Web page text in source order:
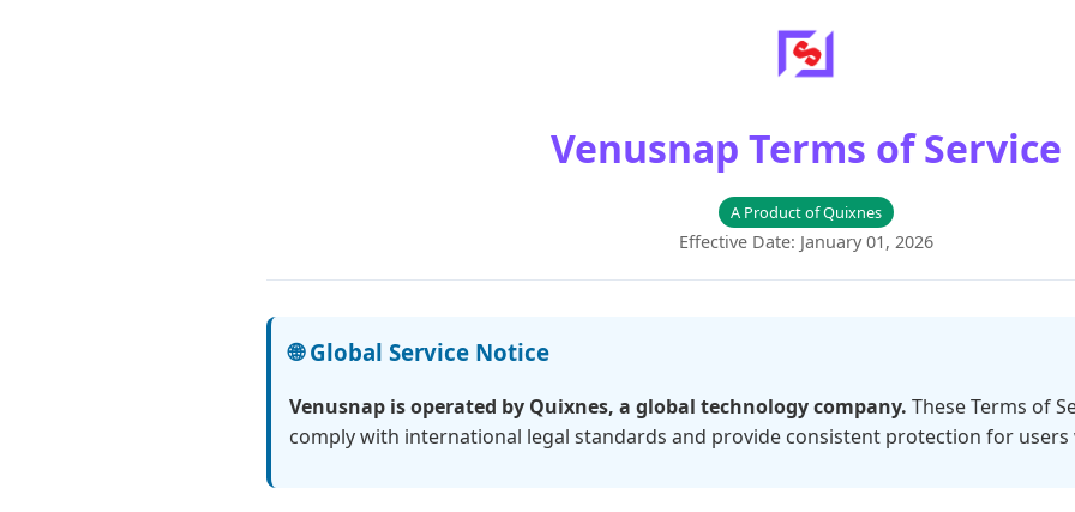
Venusnap Terms of Service
A Product of Quixnes
Effective Date: January 01, 2026
🌐 Global Service Notice
Venusnap is operated by Quixnes, a global technology company. These Terms of
comply with international legal standards and provide consistent protection for